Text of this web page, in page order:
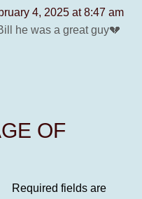
4, 2025 at 8:47 am
he was a great guy💔
OF
Required fields are